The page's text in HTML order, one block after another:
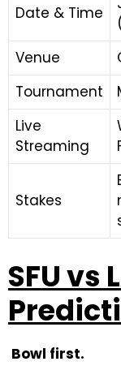
Date & Time
Venue
Tournament
Live
Streaming
Stakes
SFU vs
Bowl first.